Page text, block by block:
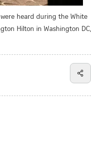
heard during the White
Hilton in Washington DC,